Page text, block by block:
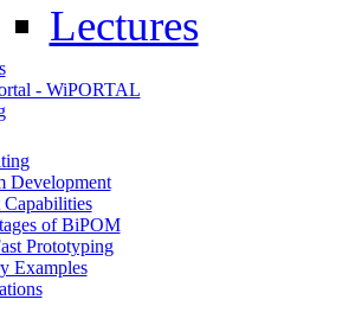
Lectures
- WiPORTAL
Development
Capabilities
of BiPOM
Prototyping
Examples